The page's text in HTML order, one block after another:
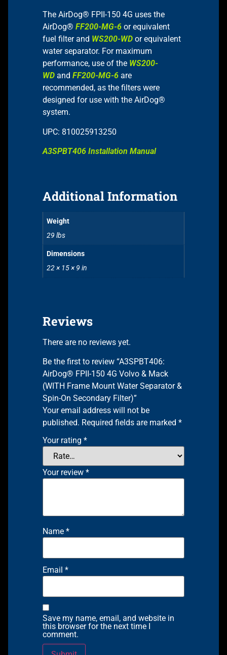
The AirDog® FPII-150 4G uses the
AirDog® FF200-MG-6 or equivalent
fuel filter and WS200-WD or equivalent
water separator. For maximum
performance, use of the WS200-
WD and FF200-MG-6 are
recommended, as the filters were
designed for use with the AirDog®
system.
UPC: 810025913250
A3SPBT406 Installation Manual
Additional Information
Weight
29 lbs
Dimensions
22 × 15 × 9 in
Reviews
There are no reviews yet.
Be the first to review “A3SPBT406:
AirDog® FPII-150 4G Volvo & Mack
(WITH Frame Mount Water Separator &
Spin-On Secondary Filter)”
Your email address will not be
published. Required fields are marked *
Your rating *
Your review *
Name *
Email *
Save my name, email, and website in
this browser for the next time I
comment.